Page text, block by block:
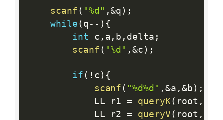
scanf ( "%d" , &q ) ;
while ( q -- ) {
int c , a , b , delta ;
scanf ( "%d" , &c ) ;
if ( ! c ) {
scanf ( "%d%d" , &a , &b ) ;
            LL r1
= queryK( root ,
            LL r2
= queryV( root ,